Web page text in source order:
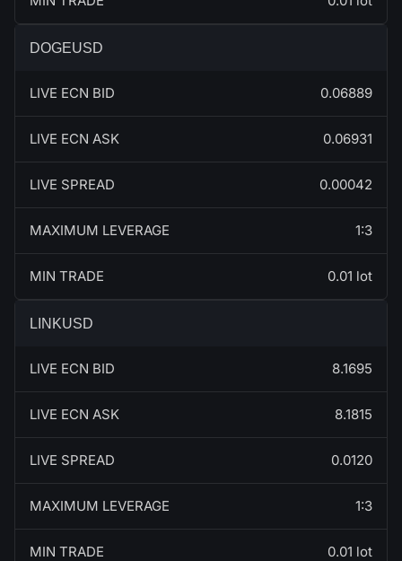
DOGEUSD
LIVE ECN BID 0.06889
LIVE ECN ASK 0.06931
LIVE SPREAD 0.00042
MAXIMUM LEVERAGE 1:3
MIN TRADE 0.01 lot
LINKUSD
LIVE ECN BID 8.1695
LIVE ECN ASK 8.1815
LIVE SPREAD 0.0120
MAXIMUM LEVERAGE 1:3
MIN TRADE 0.01 lot